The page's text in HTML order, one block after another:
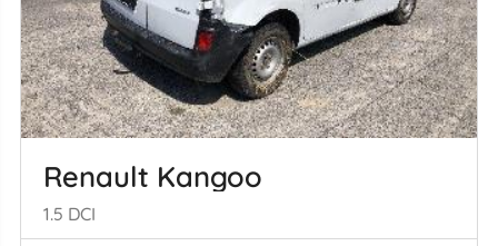
Renault Kangoo
1.5 DCI